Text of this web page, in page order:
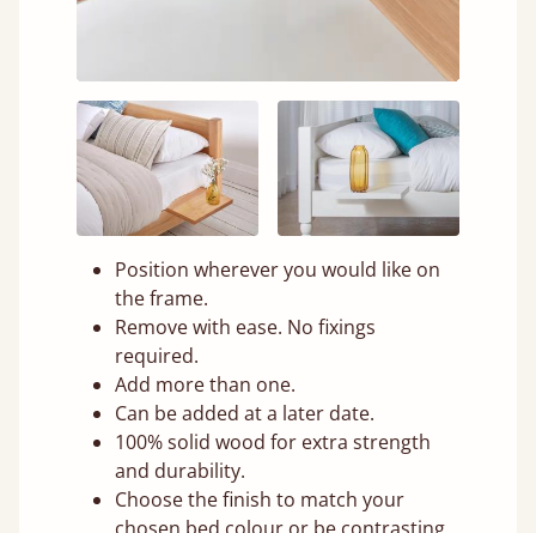
Position wherever you would like on
the frame.
Remove with ease. No fixings
required.
Add more than one.
Can be added at a later date.
100% solid wood for extra strength
and durability.
Choose the finish to match your